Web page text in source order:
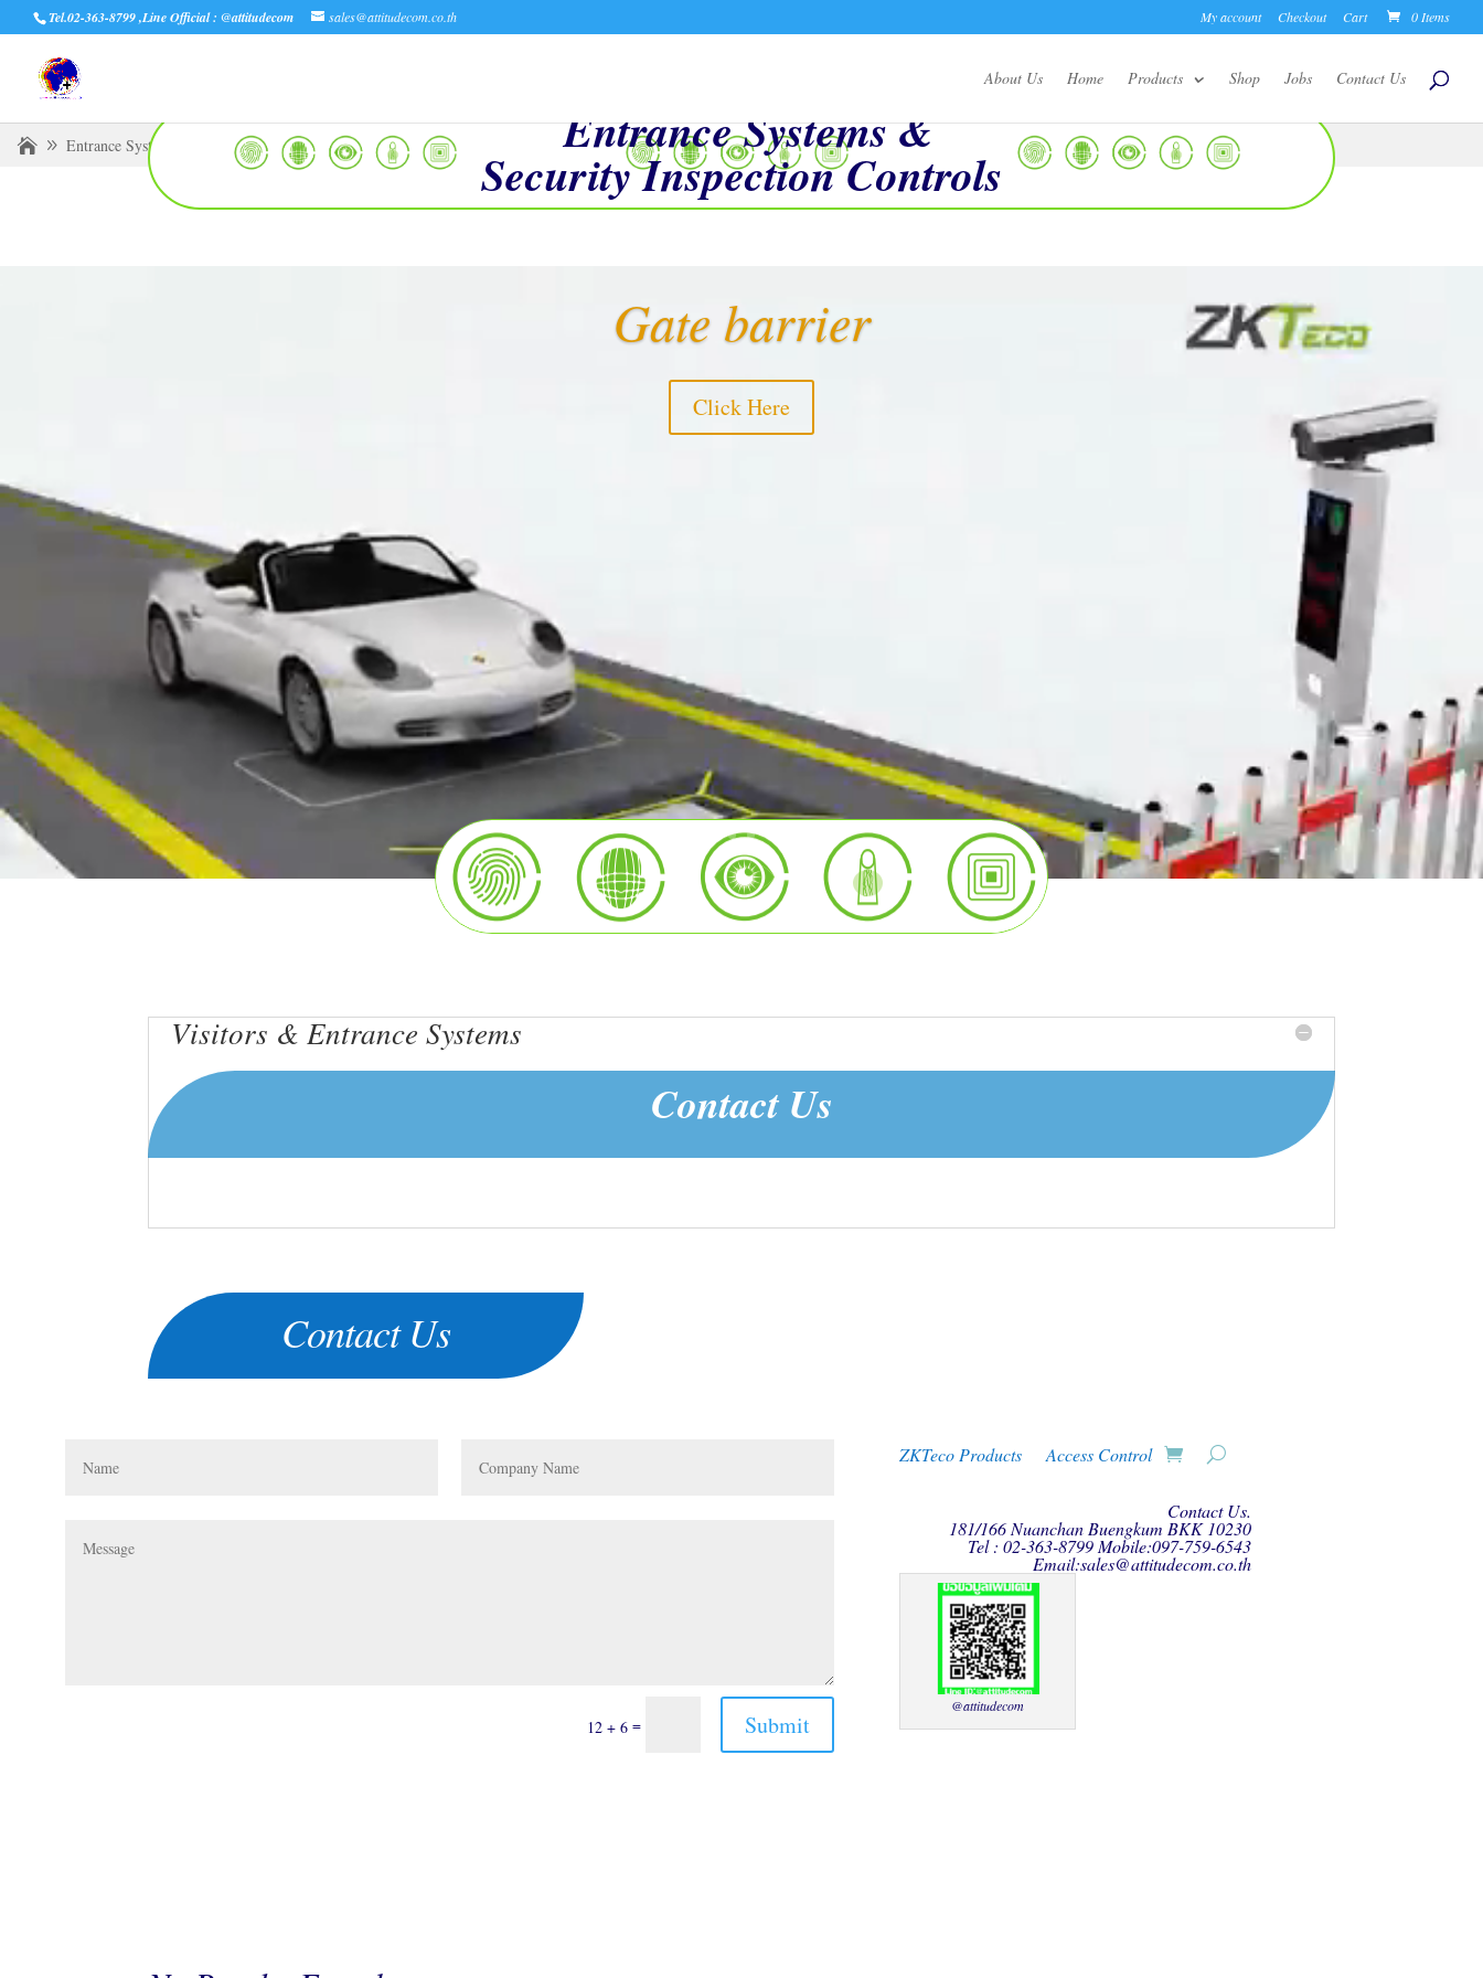
Tel.02-363-8799 ,Line Official : @attitudecom sales@attitudecom.co.th My account Checkout Cart 0 Items
About Us Home Products Shop Jobs Contact Us
Entrance Systems Entrance Systems &
Security Inspection Controls
Gate barrier
Click Here
Contact Us
Visitors & Entrance Systems
Contact Us
12 + 6= Submit
ZKTeco Products Access Control
Contact Us.
181/166 Nuanchan Buengkum BKK 10230
Tel : 02-363-8799 Mobile:097-759-6543
Email:sales@attitudecom.co.th
@attitudecom